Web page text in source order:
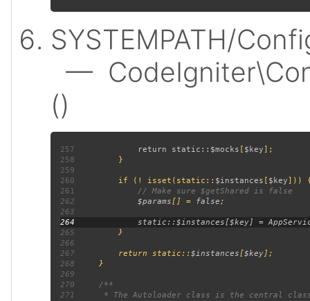
SYSTEMPATH/
—
()
257 return static:: $mocks $key
258
259
260 if (! isset(static:: $instances
$key
261
262
$params[] = false
263
264
265
266
267 return static::$instances[ $key
268
269
270
271